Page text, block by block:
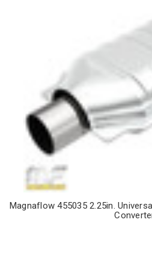
Magnaflow 455035 2.25in.